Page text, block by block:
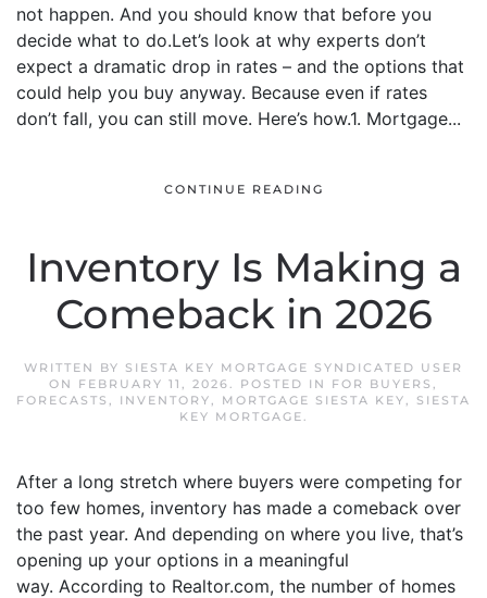
not happen. And you should know that before you
decide what to do.Let’s look at why experts don’t
expect a dramatic drop in rates – and the options that
could help you buy anyway. Because even if rates
don’t fall, you can still move. Here’s how.1. Mortgage...
CONTINUE READING
Inventory Is Making a
Comeback in 2026
WRITTEN BY SIESTA KEY MORTGAGE SYNDICATED USER
ON FEBRUARY 11, 2026. POSTED IN FOR BUYERS ,
FORECASTS , INVENTORY, MORTGAGE SIESTA KEY, SIESTA
KEY MORTGAGE.
After a long stretch where buyers were competing for
too few homes, inventory has made a comeback over
the past year. And depending on where you live, that’s
opening up your options in a meaningful
way. According to Realtor.com, the number of homes